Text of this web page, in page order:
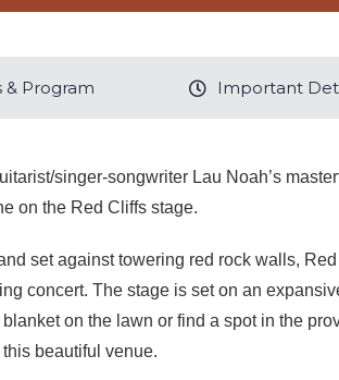
& Program Important
singer-songwriter Lau Noah’s
on the Red Cliffs stage.
set against towering red rock walls,
concert. The stage is set on an
on the lawn or find a spot in the
beautiful venue.